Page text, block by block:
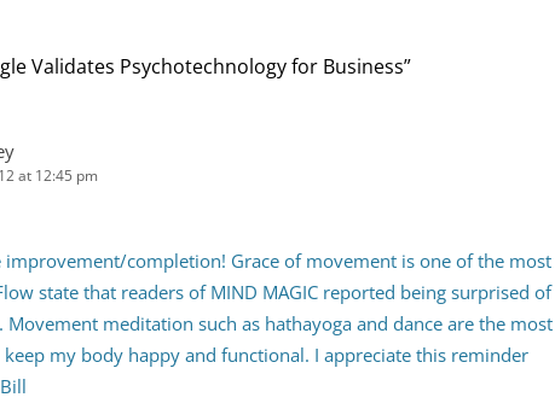
Validates Psychotechnology for Business”
at 12:45 pm
improvement/completion! Grace of movement is one of the most
state that readers of MIND MAGIC reported being surprised of
meditation such as hathayoga and dance are the most
my body happy and functional. I appreciate this reminder